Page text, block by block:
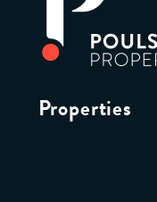
Properties